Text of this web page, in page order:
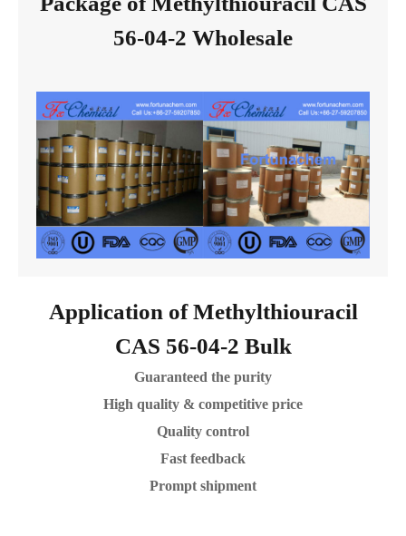
56-04-2 Wholesale
Application of Methylthiouracil
CAS 56-04-2 Bulk
Guaranteed the purity
High quality & competitive price
Quality control
Fast feedback
Prompt shipment